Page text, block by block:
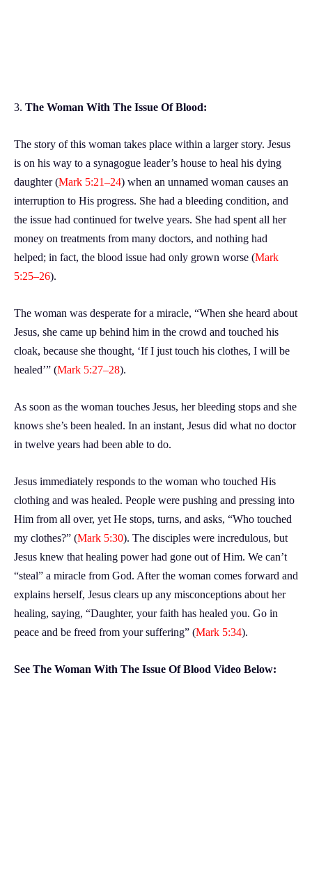
3. The Woman With The Issue Of Blood:
The story of this woman takes place within a larger story. Jesus
is on his way to a synagogue leader’s house to heal his dying
daughter (Mark 5:21–24) when an unnamed woman causes an
interruption to His progress. She had a bleeding condition, and
the issue had continued for twelve years. She had spent all her
money on treatments from many doctors, and nothing had
helped; in fact, the blood issue had only grown worse (Mark
5:25–26).
The woman was desperate for a miracle, “When she heard about
Jesus, she came up behind him in the crowd and touched his
cloak, because she thought, ‘If I just touch his clothes, I will be
healed’” (Mark 5:27–28).
As soon as the woman touches Jesus, her bleeding stops and she
knows she’s been healed. In an instant, Jesus did what no doctor
in twelve years had been able to do.
Jesus immediately responds to the woman who touched His
clothing and was healed. People were pushing and pressing into
Him from all over, yet He stops, turns, and asks, “Who touched
my clothes?” (Mark 5:30). The disciples were incredulous, but
Jesus knew that healing power had gone out of Him. We can’t
“steal” a miracle from God. After the woman comes forward and
explains herself, Jesus clears up any misconceptions about her
healing, saying, “Daughter, your faith has healed you. Go in
peace and be freed from your suffering” (Mark 5:34).
See The Woman With The Issue Of Blood Video Below: